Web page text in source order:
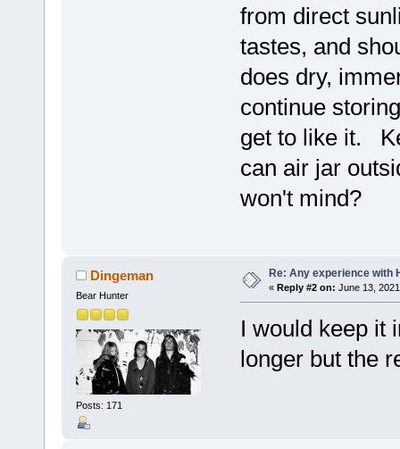
from direct
tastes, and
does dry,
continue
get to like it.
can air jar
won't mind?
Dingeman
Bear Hunter
Posts: 171
Re: Any experience with
« Reply #2 on: June 13,
I would keep it
longer but the